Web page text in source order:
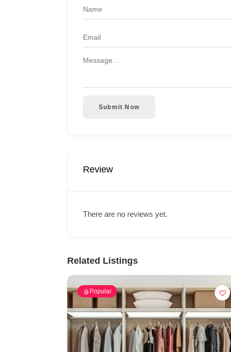
Submit Now
Review
There are no reviews yet.
Related Listings
Popular